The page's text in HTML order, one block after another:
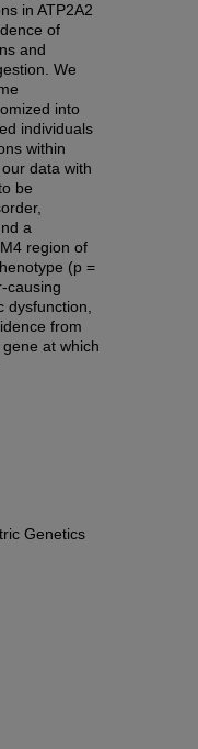
in ATP2A2
of
and
We
into
individuals
within
data with
be
a
region of
(p =
causing
dysfunction,
from
at which
Genetics